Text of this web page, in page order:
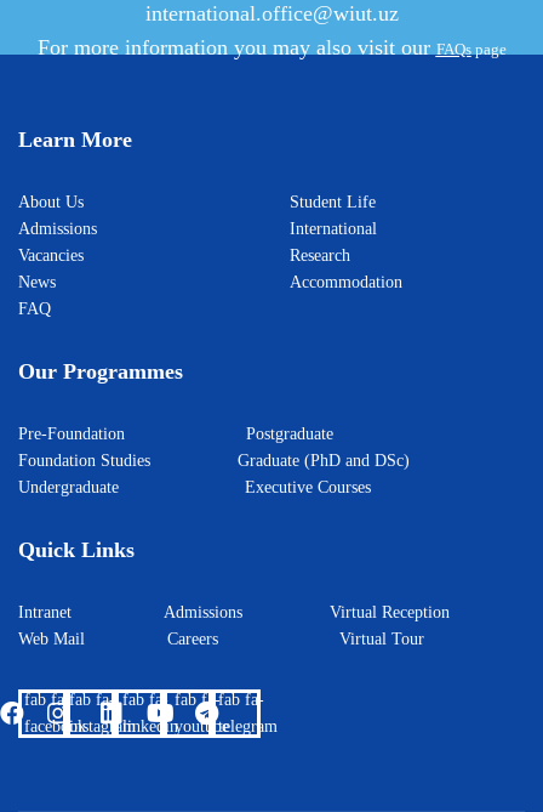
international.office@wiut.uz
For more information you may also visit our FAQspage
Learn More
About Us
Admissions
Vacancies
News
FAQ
Student Life
International
Research
Accommodation
Our Programmes
Pre-Foundation Postgraduate
Foundation Studies Graduate (PhD and DSc)
Undergraduate Executive Courses
Quick Links
Intranet Admissions Virtual Reception
Web Mail Careers Virtual Tour
fab fa-
facebook
fab fa-
instagram
fab fa-
linkedin
fab fa-
youtube
fab fa-
telegram